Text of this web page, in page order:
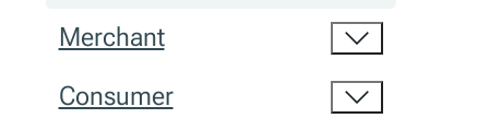
Merchant
Consumer